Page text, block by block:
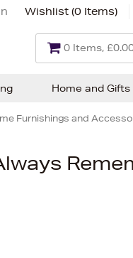
Wishlist (0 Items)
0 Items,
Furnishings and
Home and Gifts